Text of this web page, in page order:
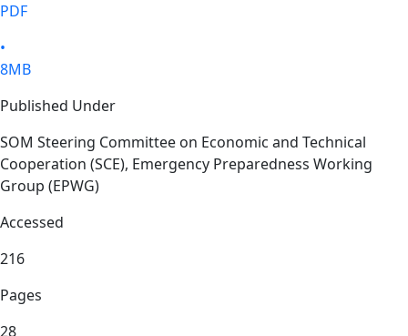
PDF
•
8MB
Published Under
SOM Steering Committee on Economic and Technical
Cooperation (SCE), Emergency Preparedness Working
Group (EPWG)
Accessed
216
Pages
28